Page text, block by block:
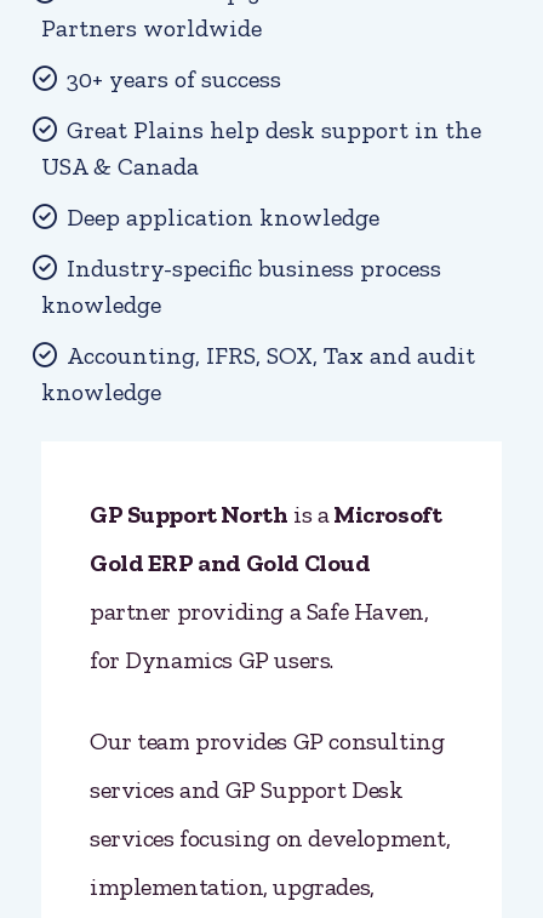
Partners worldwide
30+ years of success
Great Plains help desk support in the
USA & Canada
Deep application knowledge
Industry-specific business process
knowledge
Accounting, IFRS, SOX, Tax and audit
knowledge
GP Support North is aMicrosoft
Gold ERP and Gold Cloud
partner providing a Safe Haven,
for Dynamics GP users.
Our team provides GP consulting
services and GP Support Desk
services focusing on development,
implementation, upgrades,